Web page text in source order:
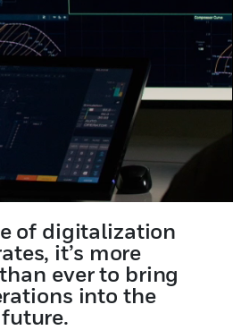
of digitalization
it’s more
ever to bring
into the
future.